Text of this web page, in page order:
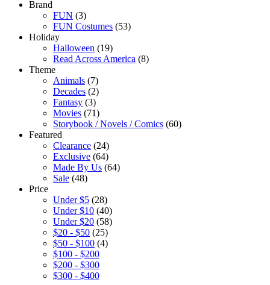
Brand
FUN (3)
FUN Costumes (53)
Holiday
Halloween (19)
Read Across America (8)
Theme
Animals (7)
Decades (2)
Fantasy (3)
Movies (71)
Storybook / Novels / Comics (60)
Featured
Clearance (24)
Exclusive (64)
Made By Us (64)
Sale (48)
Price
Under $5 (28)
Under $10 (40)
Under $20 (58)
$20 - $50 (25)
$50 - $100 (4)
$100 - $200
$200 - $300
$300 - $400